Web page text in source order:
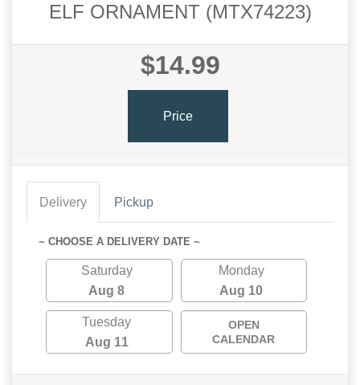
ELF ORNAMENT (MTX74223)
$14.99
Price
Delivery Pickup
~ CHOOSE A DELIVERY DATE ~
Saturday
Aug 8
Monday
Aug 10
Tuesday
Aug 11
OPEN
CALENDAR